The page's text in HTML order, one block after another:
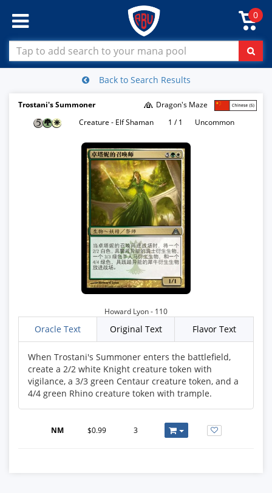
0
Back to Search Results
Trostani's Summoner
Dragon's Maze
Creature - Elf Shaman
1 / 1 Uncommon
Howard Lyon - 110
Oracle Text Original Text Flavor Text
When Trostani's Summoner enters the battlefield,
create a 2/2 white Knight creature token with
vigilance, a 3/3 green Centaur creature token, and a
4/4 green Rhino creature token with trample.
NM $0.99 3